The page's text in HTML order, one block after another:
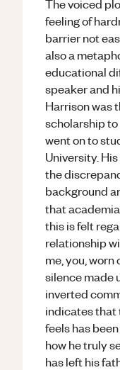
The voiced
feeling of
barrier not
also a
educational
speaker and
Harrison was
scholarship
went on to
University.
the
background
that
this is felt
relationship
me, you, worn
silence made
inverted
indicates that
feels has
how he truly
has left his